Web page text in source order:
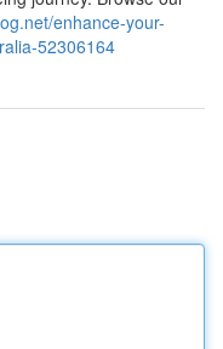
enhance-your-
52306164